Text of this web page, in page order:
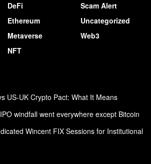
DeFi
Ethereum
Metaverse
NFT
Scam Alert
Uncategorized
Web3
US-UK Crypto Pact: What It Means
windfall went everywhere except Bitcoin
Wincent FIX Sessions for Institutional